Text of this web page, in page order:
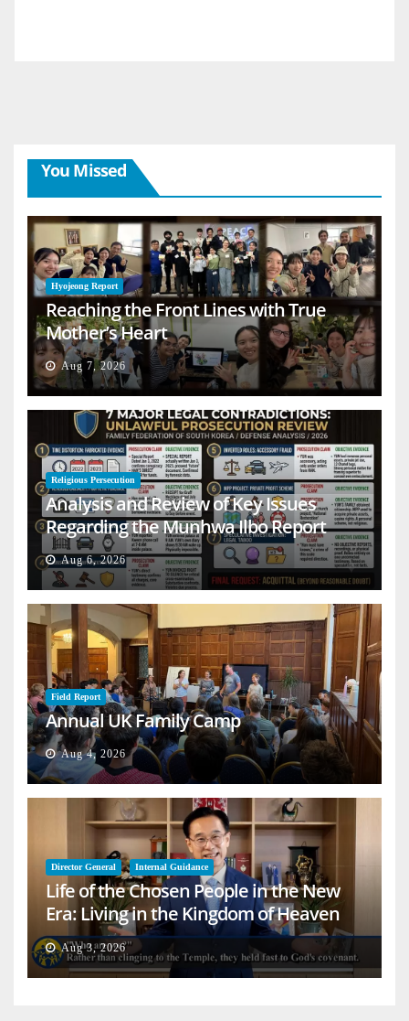
You Missed
Hyojeong Report
Reaching the Front Lines with True
Mother’s Heart
Aug 7, 2026
Religious Persecution
Analysis and Review of Key Issues
Regarding the Munhwa Ilbo Report
Aug 6, 2026
Field Report
Annual UK Family Camp
Aug 4, 2026
Director General Internal Guidance
Life of the Chosen People in the New
Era: Living in the Kingdom of Heaven
on Earth
Aug 3, 2026